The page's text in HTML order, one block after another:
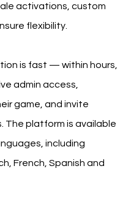
activations, custom
flexibility.
is fast — within hours,
admin access,
game, and invite
The platform is available
including
French, Spanish and